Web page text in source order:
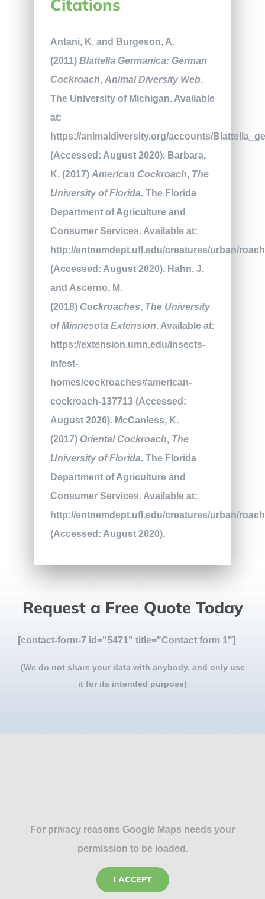
Citations
Antani, K. and Burgeson, A.
(2011) Blattella Germanica: German
Cockroach, Animal Diversity Web.
The University of Michigan. Available
at:
https://animaldiversity.org/accounts/
(Accessed: August 2020). Barbara,
K. (2017) American Cockroach, The
University of Florida. The Florida
Department of Agriculture and
Consumer Services. Available at:
http://entnemdept.ufl.edu/creatures/urban/
(Accessed: August 2020). Hahn, J.
and Ascerno, M.
(2018) Cockroaches, The University
of Minnesota Extension. Available at:
https://extension.umn.edu/insects-
infest-
homes/cockroaches#american-
cockroach-137713 (Accessed:
August 2020). McCanless, K.
(2017) Oriental Cockroach, The
University of Florida. The Florida
Department of Agriculture and
Consumer Services. Available at:
http://entnemdept.ufl.edu/creatures/urban/
(Accessed: August 2020).
Request a Free Quote Today
[contact-form-7 id="5471" title="Contact form 1"]
(We do not share your data with anybody, and only use
it for its intended purpose)
For privacy reasons Google Maps needs your
permission to be loaded.
I ACCEPT